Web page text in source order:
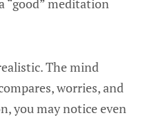
“good” meditation
The mind
worries, and
you may notice even